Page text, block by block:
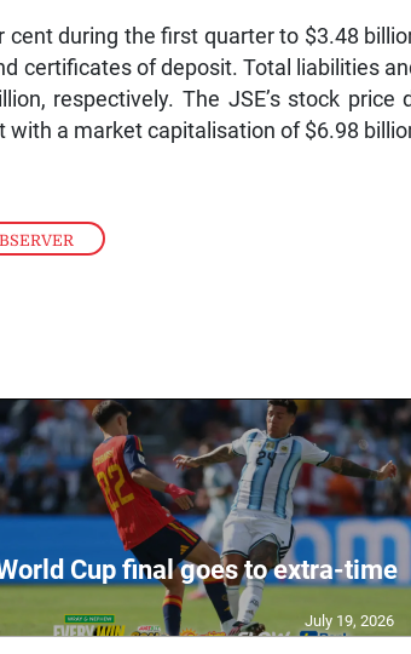
cent during the first quarter to $3.48
certificates of deposit. Total liabilities
respectively. The JSE’s stock price
with a market capitalisation of $6.98
Cup final goes to extra-time
July 19, 2026